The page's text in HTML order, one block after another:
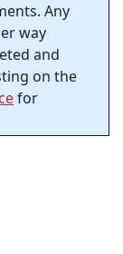
Any
way
and
on the
for